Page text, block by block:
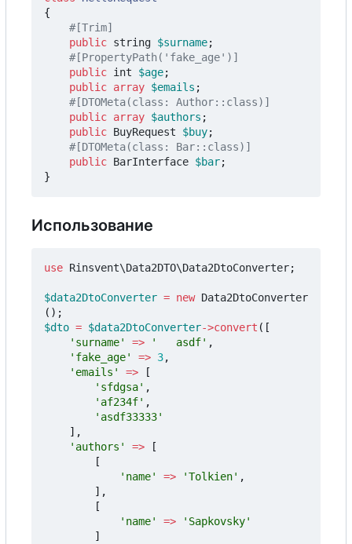
{
public string $surname;
public int $age;
public array $emails ;
public array $authors ;
public BuyRequest $buy;
public BarInterface $bar;
}
Использование
use Rinsvent\Data2DTO\Data2DtoConverter;
$data2DtoConverter = new Data2DtoConverter
();
$dto = $data2DtoConverter->convert ([
'surname'
=> '   asdf' ,
'fake_age'
=> 3,
'emails'
=>
[
'sfdgsa' ,
'af234f' ,
'asdf33333'
],
'authors'
=>
[
[
'name'
=> 'Tolkien' ,
],
[
'name'
=>
'Sapkovsky'
]